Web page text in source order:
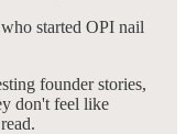
started OPI nail
founder stories,
don't feel like